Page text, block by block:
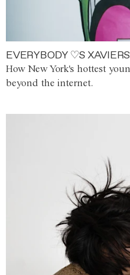
EVERYBODY ♡S
How New York's hottest
beyond the internet.